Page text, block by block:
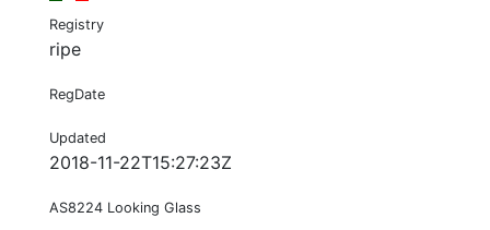
Registry
ripe
RegDate
Updated
2018-11-22T15:27:23Z
AS8224 Looking Glass